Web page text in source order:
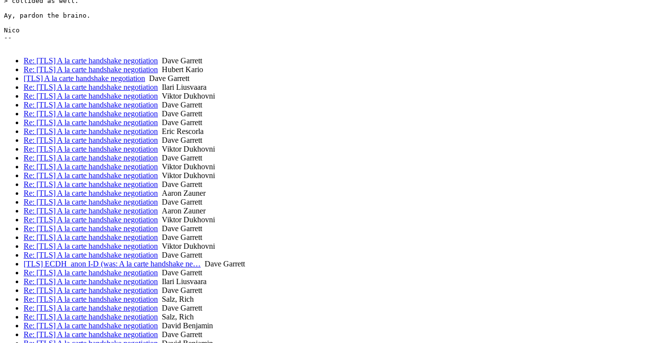
Ay, pardon the braino.
Nico
--
Re: [TLS] A la carte handshake negotiation Dave Garrett
Re: [TLS] A la carte handshake negotiation Hubert Kario
[TLS] A la carte handshake negotiation Dave Garrett
Re: [TLS] A la carte handshake negotiation Ilari Liusvaara
Re: [TLS] A la carte handshake negotiation Viktor Dukhovni
Re: [TLS] A la carte handshake negotiation Dave Garrett
Re: [TLS] A la carte handshake negotiation Dave Garrett
Re: [TLS] A la carte handshake negotiation Dave Garrett
Re: [TLS] A la carte handshake negotiation Eric Rescorla
Re: [TLS] A la carte handshake negotiation Dave Garrett
Re: [TLS] A la carte handshake negotiation Viktor Dukhovni
Re: [TLS] A la carte handshake negotiation Dave Garrett
Re: [TLS] A la carte handshake negotiation Viktor Dukhovni
Re: [TLS] A la carte handshake negotiation Viktor Dukhovni
Re: [TLS] A la carte handshake negotiation Dave Garrett
Re: [TLS] A la carte handshake negotiation Aaron Zauner
Re: [TLS] A la carte handshake negotiation Dave Garrett
Re: [TLS] A la carte handshake negotiation Aaron Zauner
Re: [TLS] A la carte handshake negotiation Viktor Dukhovni
Re: [TLS] A la carte handshake negotiation Dave Garrett
Re: [TLS] A la carte handshake negotiation Dave Garrett
Re: [TLS] A la carte handshake negotiation Viktor Dukhovni
Re: [TLS] A la carte handshake negotiation Dave Garrett
[TLS] ECDH_anon I-D (was: A la carte handshake ne… Dave Garrett
Re: [TLS] A la carte handshake negotiation Dave Garrett
Re: [TLS] A la carte handshake negotiation Ilari Liusvaara
Re: [TLS] A la carte handshake negotiation Dave Garrett
Re: [TLS] A la carte handshake negotiation Salz, Rich
Re: [TLS] A la carte handshake negotiation Dave Garrett
Re: [TLS] A la carte handshake negotiation Salz, Rich
Re: [TLS] A la carte handshake negotiation David Benjamin
Re: [TLS] A la carte handshake negotiation Dave Garrett